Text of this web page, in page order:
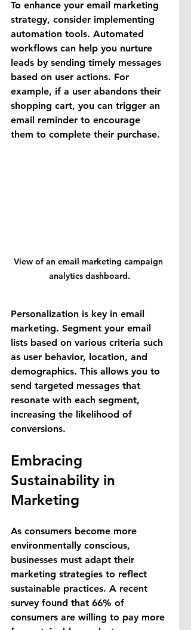
To enhance your email marketing
strategy, consider implementing
automation tools. Automated
workflows can help you nurture
leads by sending timely messages
based on user actions. For
example, if a user abandons their
shopping cart, you can trigger an
email reminder to encourage
them to complete their purchase.
View of an email marketing campaign
analytics dashboard.
Personalization is key in email
marketing. Segment your email
lists based on various criteria such
as user behavior, location, and
demographics. This allows you to
send targeted messages that
resonate with each segment,
increasing the likelihood of
conversions.
Embracing
Sustainability in
Marketing
As consumers become more
environmentally conscious,
businesses must adapt their
marketing strategies to reflect
sustainable practices. A recent
survey found that 66% of
consumers are willing to pay more